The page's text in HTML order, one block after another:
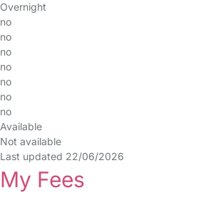
Overnight
no
no
no
no
no
no
no
Available
Not available
Last updated 22/06/2026
My Fees